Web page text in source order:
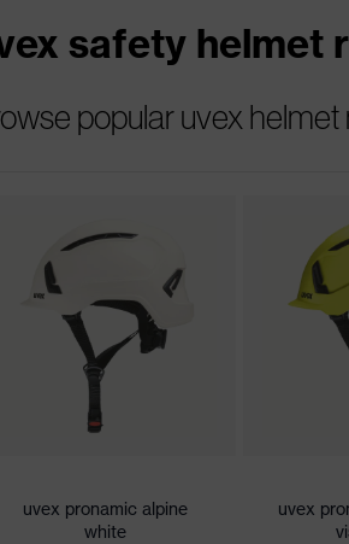
safety helmet
popular uvex
uvex pronamic alpine
white
uvex